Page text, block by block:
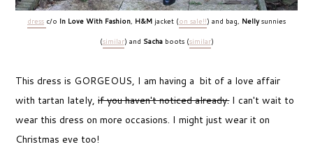
dress c/o In Love With Fashion H&M jacket (on sale!!) and bag, Nellysunnies
(similar) and Sacha boots (similar)
This dress is GORGEOUS, I am having a bit of a love affair
with tartan lately,if you haven't noticed already.I can't wait to
wear this dress on more occasions. I might just wear it on
Christmas eve too!